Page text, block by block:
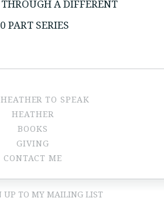
A DIFFERENT
PART SERIES
TO SPEAK
HEATHER
BOOKS
GIVING
CONTACT ME
UP TO MY MAILING LIST